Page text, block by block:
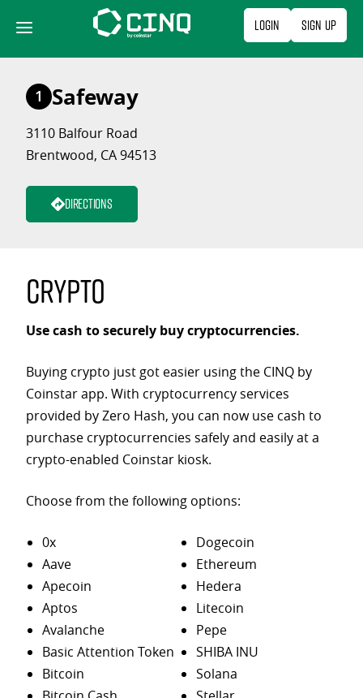
content
Login Sign Up
1 Safeway
3110 Balfour Road
Brentwood, CA 94513
Directions
Crypto
Use cash to securely buy cryptocurrencies.
Buying crypto just got easier using the CINQ by
Coinstar app. With cryptocurrency services
provided by Zero Hash, you can now use cash to
purchase cryptocurrencies safely and easily at a
crypto-enabled Coinstar kiosk.
Choose from the following options:
0x
Aave
Apecoin
Aptos
Avalanche
Basic Attention Token
Bitcoin
Dogecoin
Ethereum
Hedera
Litecoin
Pepe
SHIBA INU
Solana